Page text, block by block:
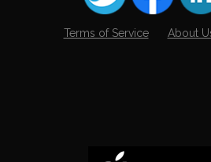
Terms of Service About